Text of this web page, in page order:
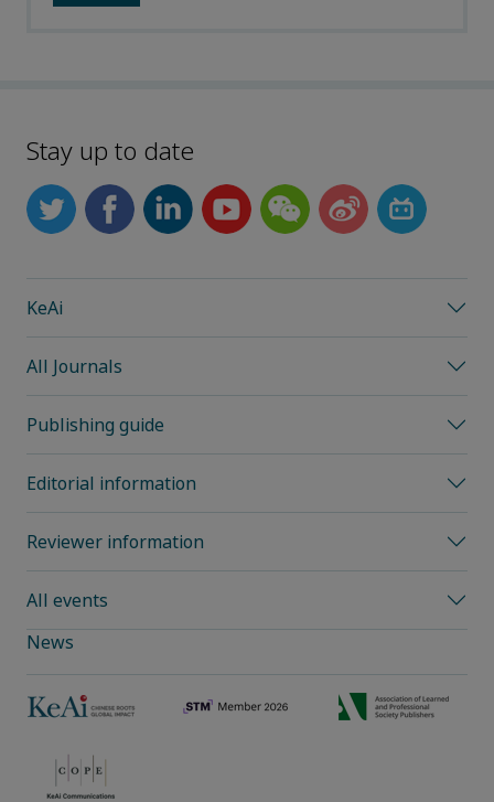
Stay up to date
KeAi
All Journals
Publishing guide
Editorial information
Reviewer information
All events
News